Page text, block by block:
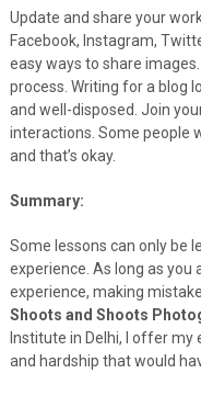
Update and share your
Facebook, Instagram,
easy ways to share
process. Writing for a blog
and well-disposed. Join
interactions. Some people
and that’s okay.
Summary:
Some lessons can only be
experience. As long as you
experience, making
Shoots and Shoots
Institute in Delhi, I offer my
and hardship that would